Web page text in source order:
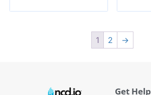
1 2 →
Get Help